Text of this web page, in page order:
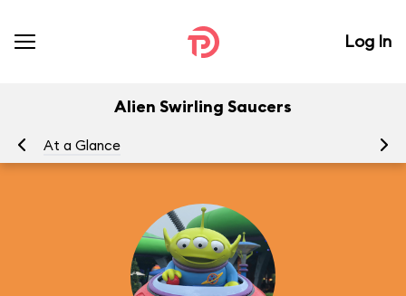
Log In
Alien Swirling Saucers
At a Glance